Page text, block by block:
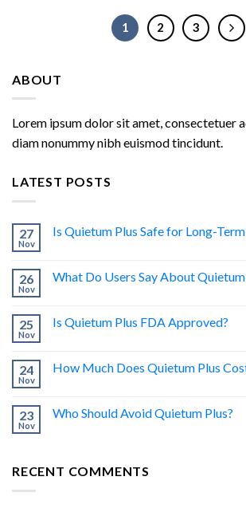
1 2 3
ABOUT
Lorem ipsum dolor sit amet, consectetuer
diam nonummy nibh euismod tincidunt.
LATEST POSTS
27
Nov
Is Quietum Plus Safe for Long-Term
26
Nov
What Do Users Say About Quietum
25
Nov
Is Quietum Plus FDA Approved?
24
Nov
How Much Does Quietum Plus
23
Nov
Who Should Avoid Quietum Plus?
RECENT COMMENTS